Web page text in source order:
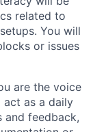
related to
You will
or issues
are the voice
act as a daily
and feedback,